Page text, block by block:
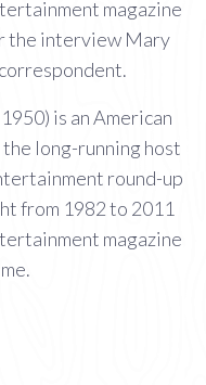
magazine
the interview Mary
is an American
long-running host
round-up
from 1982 to 2011
magazine